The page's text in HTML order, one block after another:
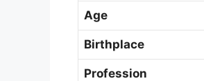
Age
Birthplace
Profession